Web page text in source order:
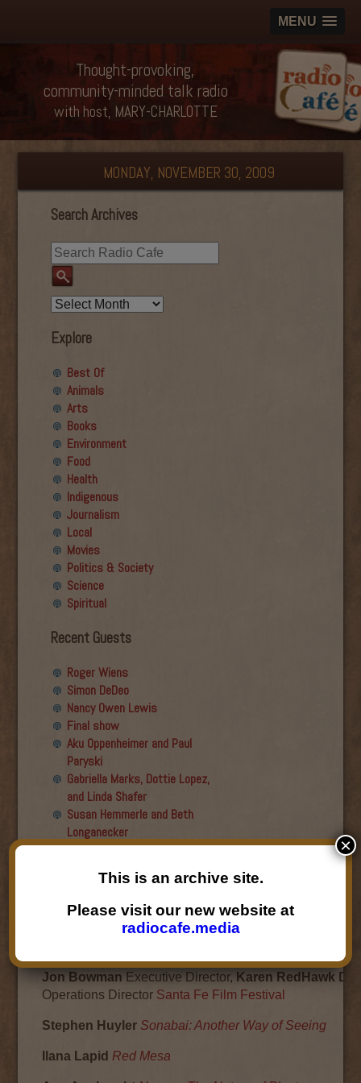
MENU
Thought-provoking,
community-minded talk radio
with host, MARY-CHARLOTTE
MONDAY, NOVEMBER 30, 2009
Search Archives
Explore
Best Of
Animals
Arts
Books
Environment
Food
Health
Indigenous
Journalism
Local
Movies
Politics & Society
Science
Spiritual
Recent Guests
Roger Wiens
Simon DeDeo
Nancy Owen Lewis
Final show
Aku Oppenheimer and Paul
Paryski
Gabriella Marks, Dottie Lopez,
and Linda Shafer
Susan Hemmerle and Beth
Longanecker
Desiree Mays
Desiree Mays
November 30, 2009
Jon Bowman Executive Director, Karen RedHawk
Operations Director Santa Fe Film Festival
Stephen Huyler Sonabai: Another Way of Seeing
Ilana Lapid Red Mesa
This is an archive site.
Please visit our new website at
radiocafe.media
×